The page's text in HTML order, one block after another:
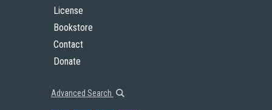
License
Bookstore
Contact
Donate
Advanced Search